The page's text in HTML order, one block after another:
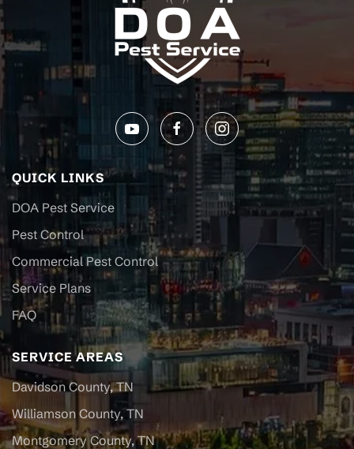
QUICK LINKS
DOA Pest Service
Pest Control
Commercial Pest Control
Service Plans
FAQ
SERVICE AREAS
Davidson County, TN
Williamson County, TN
Montgomery County, TN